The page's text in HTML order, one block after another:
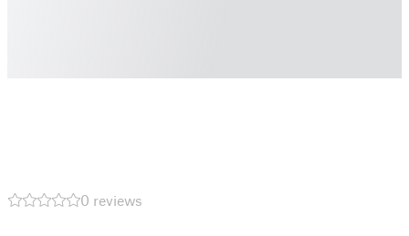
0 reviews